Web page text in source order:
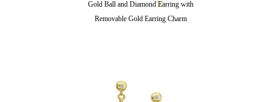
Gold Ball and Diamond Earring with
Removable Gold Earring Charm